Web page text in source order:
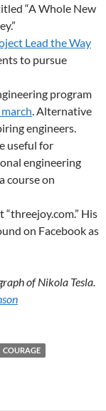
“A Whole New
Lead the Way
to pursue
program
. Alternative
engineers.
useful for
engineering
a course on
“threejoy.com.” His
on Facebook as
of Nikola Tesla.
COURAGE